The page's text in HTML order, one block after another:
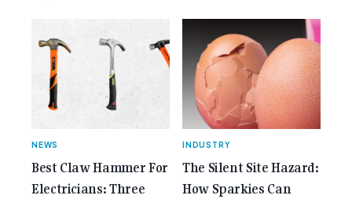
class="screen-reader-text"> from 35 Years of
Gemcell: Celebrate the Journey with Our Special
Anniversary Issue</span></a></p>
NEWS
Best Claw Hammer For
Electricians: Three
INDUSTRY
The Silent Site Hazard:
How Sparkies Can